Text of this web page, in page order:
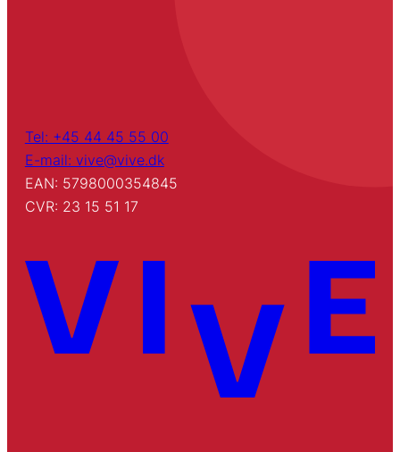
Tel: +45 44 45 55 00
E-mail: vive@vive.dk
EAN: 5798000354845
CVR: 23 15 51 17